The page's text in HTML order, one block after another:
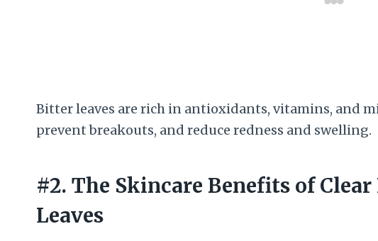
Bitter leaves are rich in antioxidants, vitamins, and
prevent breakouts, and reduce redness and swelling.
#2. The Skincare Benefits of
Leaves